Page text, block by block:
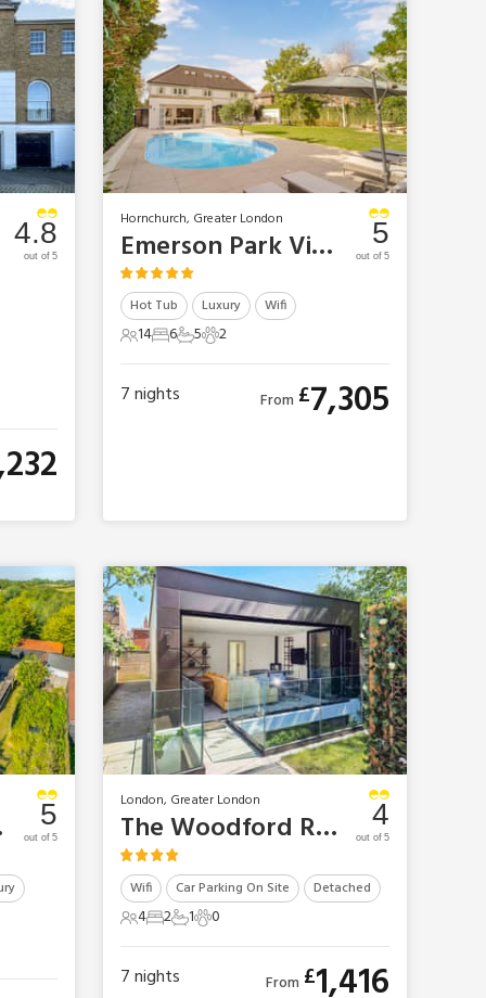
4.8
out of 5
Hornchurch, Greater London
Emerson Park Villa
Hot Tub Luxury Wifi
14 Guests
146 Bedrooms
65 Bathrooms
52 Pets
2
5
out of 5
7nights From £7,305
5
out of 5
London, Greater London
The Woodford Retreat
Wifi Car Parking On Site Detached
4 Guests
42 Bedrooms
21 Bathroom
10 Pets
0
4
out of 5
7nights From £1,416